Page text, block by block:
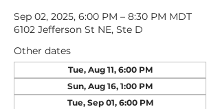
Sep 02, 2025, 6:00 PM – 8:30 PM MDT
6102 Jefferson St NE, Ste D
Other dates
Tue, Aug 11, 6:00 PM
Sun, Aug 16, 1:00 PM
Tue, Sep 01, 6:00 PM